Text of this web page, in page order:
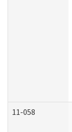
11-058